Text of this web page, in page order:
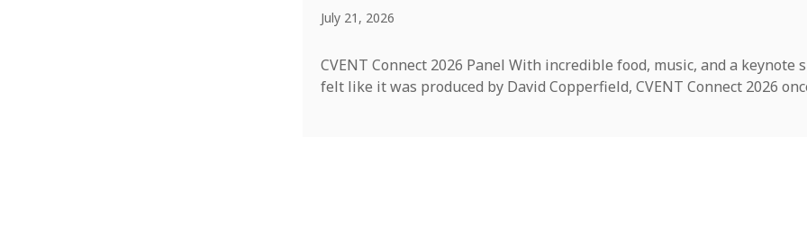
July 21, 2026
CVENT Connect 2026 Panel With incredible food, music, and a keynote
felt like it was produced by David Copperfield, CVENT Connect 2026